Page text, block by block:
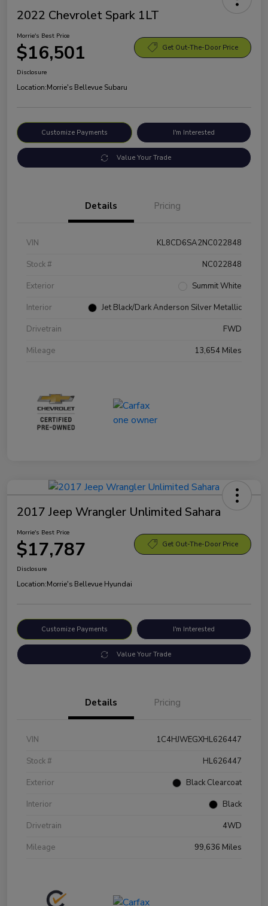
2022 Chevrolet Spark 1LT
Morrie's Best Price
$16,501 Get Out-The-Door Price
Disclosure
Location:Morrie's Bellevue Subaru
Customize Payments I'm Interested
Value Your Trade
Details Pricing
VIN
KL8CD6SA2NC022848
Stock #
NC022848
Exterior
Summit White
Interior
Jet Black/Dark Anderson Silver Metallic
Drivetrain
FWD
Mileage
13,654 Miles
2017 Jeep Wrangler Unlimited Sahara
Morrie's Best Price
$17,787 Get Out-The-Door Price
Disclosure
Location:Morrie's Bellevue Hyundai
Customize Payments I'm Interested
Value Your Trade
Details Pricing
VIN
1C4HJWEGXHL626447
Stock #
HL626447
Exterior
Black Clearcoat
Interior
Black
Drivetrain
4WD
Mileage
99,636 Miles